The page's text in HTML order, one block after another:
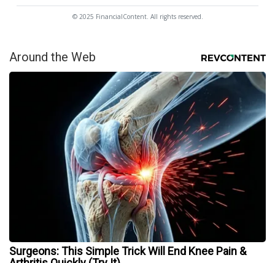
© 2025 FinancialContent. All rights reserved.
Around the Web
Surgeons: This Simple Trick Will End Knee Pain &